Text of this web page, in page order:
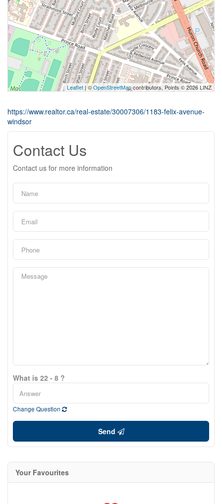
Leaflet | ©OpenStreetMapcontributors, Points © 2026 LINZ
https://www.realtor.ca/real-estate/30007306/1183-felix-avenue-
windsor
Contact Us
Contact us for more information
What is 22 - 8 ?
Change Question
Send
Your Favourites